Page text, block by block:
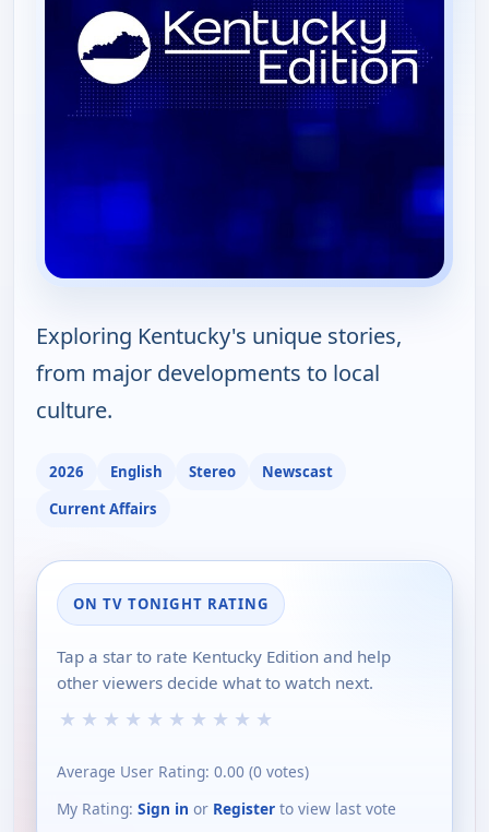
Exploring Kentucky's unique stories,
from major developments to local
culture.
2026 English Stereo
Newscast
Current Affairs
ON TV TONIGHT RATING
Tap a star to rate Kentucky Edition and help
other viewers decide what to watch next.
★ ★ ★ ★ ★ ★ ★ ★ ★ ★
Average User Rating: 0.00 (0 votes)
My Rating: Sign in or Register to view last vote